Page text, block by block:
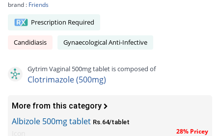
brand : Friends
Prescription Required
Candidiasis Gynaecological Anti-Infective
Gytrim Vaginal 500mg tablet is composed of
Clotrimazole (500mg)
More from this category
Albizole 500mg tablet Rs.64/tablet
28% Pricey